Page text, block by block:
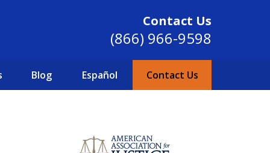
Contact Us
(866) 966-9598
Blog Español Contact Us
2004